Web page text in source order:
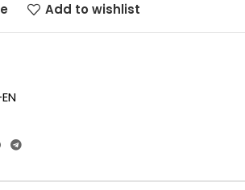
Add to wishlist